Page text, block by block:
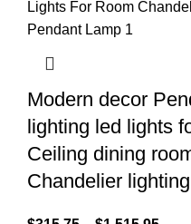
Modern decor
lighting led lights
Ceiling dining
Chandelier lighting